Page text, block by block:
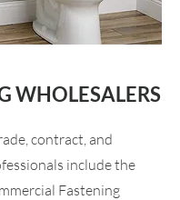
WHOLESALERS
contract, and
include the
Fastening